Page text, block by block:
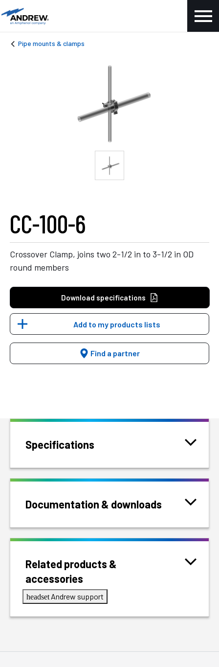
Pipe mounts & clamps
CC-100-6
Crossover Clamp, joins two 2-1/2 in to 3-1/2 in OD
round members
Download specifications
Add to my products lists
Find a partner
Specifications
Documentation & downloads
Related products &
accessories
headset Andrew support